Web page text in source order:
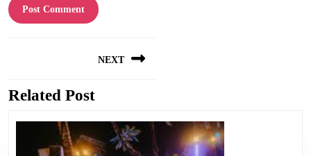
NEXT
Next
Related Post